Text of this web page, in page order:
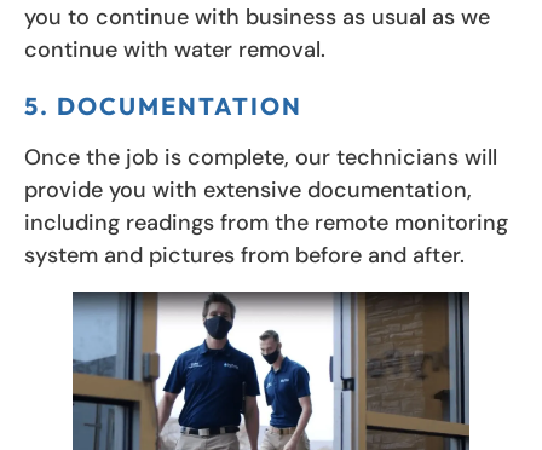
you to continue with business as usual as we
continue with water removal.
5. DOCUMENTATION
Once the job is complete, our technicians will
provide you with extensive documentation,
including readings from the remote monitoring
system and pictures from before and after.